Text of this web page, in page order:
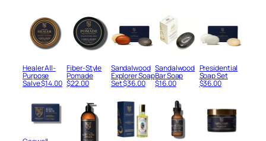
Healer All-
Purpose
Salve$14.00
Fiber-Style
Pomade
$22.00
Sandalwood
Explorer Soap
Set$36.00
Sandalwood
Bar Soap
$16.00
Presidential
Soap Set
$36.00